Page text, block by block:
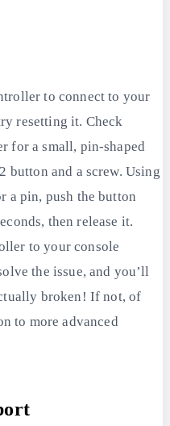
to connect to your
resetting it. Check
for a small, pin-shaped
button and a screw. Using
a pin, push the button
then release it.
to your console
the issue, and you’ll
broken! If not, of
to more advanced